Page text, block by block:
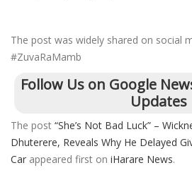
The post was widely shared on social
#ZuvaRaMamb
Follow Us on Google
Updates
The post “She’s Not Bad Luck” –
Dhuterere, Reveals Why He Delayed
Car appeared first on iHarare News.